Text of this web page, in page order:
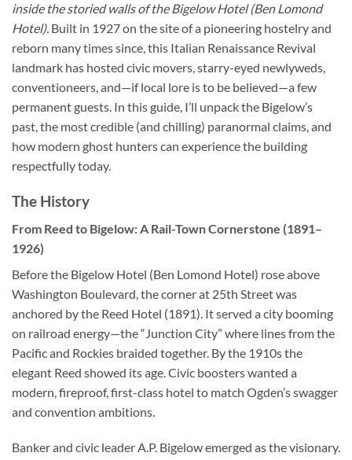
inside the storied walls of the Bigelow Hotel (Ben Lomond
Hotel). Built in 1927 on the site of a pioneering hostelry and
reborn many times since, this Italian Renaissance Revival
landmark has hosted civic movers, starry-eyed newlyweds,
conventioneers, and—if local lore is to be believed—a few
permanent guests. In this guide, I’ll unpack the Bigelow’s
past, the most credible (and chilling) paranormal claims, and
how modern ghost hunters can experience the building
respectfully today.
The History
From Reed to Bigelow: A Rail-Town Cornerstone (1891–
1926)
Before the Bigelow Hotel (Ben Lomond Hotel) rose above
Washington Boulevard, the corner at 25th Street was
anchored by the Reed Hotel (1891). It served a city booming
on railroad energy—the “Junction City” where lines from the
Pacific and Rockies braided together. By the 1910s the
elegant Reed showed its age. Civic boosters wanted a
modern, fireproof, first-class hotel to match Ogden’s swagger
and convention ambitions.
Banker and civic leader A.P. Bigelow emerged as the visionary.